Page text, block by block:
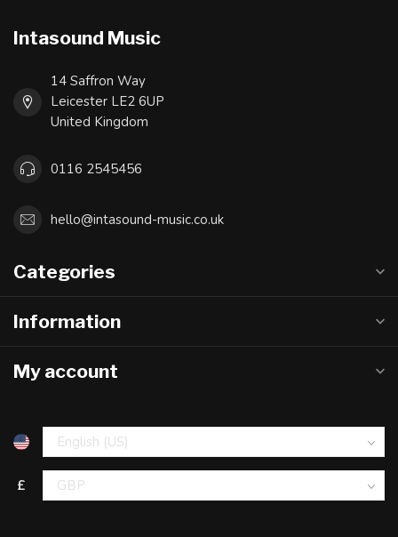
Intasound Music
14 Saffron Way
Leicester LE2 6UP
United Kingdom
0116 2545456
hello@intasound-music.co.uk
Categories
Information
My account
£